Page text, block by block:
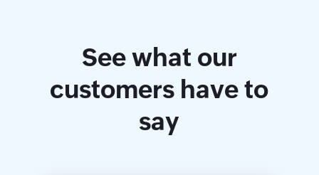
See what our
customers have to
say